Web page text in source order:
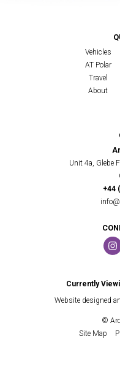
Vehicles
AT Polar
Travel
About
Unit 4a, Glebe
+44
Currently
Website designed
©
Site Map